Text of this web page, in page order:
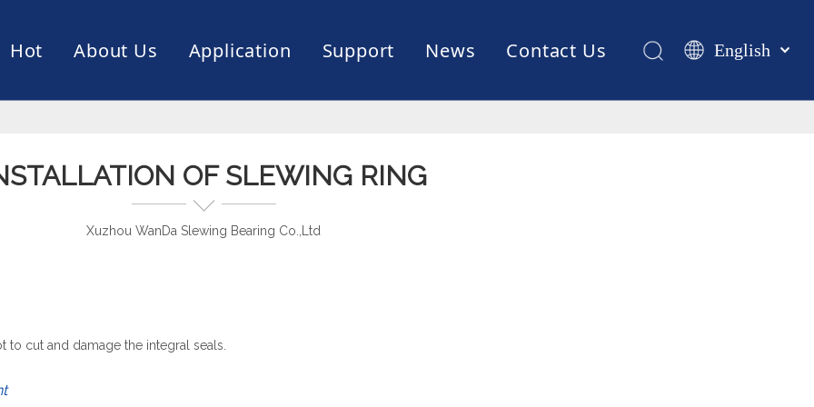
Hot About Us Application Support
of Bearing
News Contact Us English
românesc
OF SLEWING RING
Xuzhou WanDa Slewing Bearing Co.,Ltd
to cut and damage the integral seals.